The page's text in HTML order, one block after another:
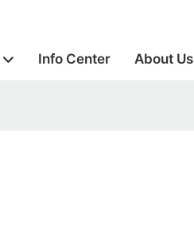
Info Center About Us